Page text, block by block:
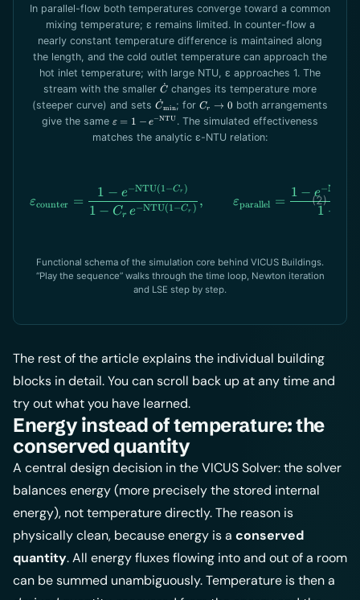
In parallel-flow both temperatures converge toward a common
mixing temperature; ε remains limited. In counter-flow a
nearly constant temperature difference is maintained along
the length, and the cold outlet temperature can approach the
hot inlet temperature; with large NTU, ε approaches 1. The
stream with the smaller \dot
C
˙ changes its temperature more
(steeper curve) and sets
\dot
C_\text{min}
C
˙min; forC_r\to
Cr → 0 both arrangements
give the same \varepsilon =
1-e^{-
\text{NTU}}
ε = 1 − e−NTU . The simulated effectiveness
matches the analytic ε-NTU relation:
εcounter =
1 − Cr e−NTU(1−Cr )
1 − e−NTU(1 −Cr )
, εparallel =
1 +
1 − e−NTU
Functional schema of the simulation core behind VICUS Buildings.
“Play the sequence” walks through the time loop, Newton iteration
and LSE step by step.
The rest of the article explains the individual building
blocks in detail. You can scroll back up at any time and
try out what you have learned.
Energy instead of temperature: the
conserved quantity
A central design decision in the VICUS Solver: the solver
balances energy (more precisely the stored internal
energy), not temperature directly. The reason is
physically clean, because energy is a conserved
quantity. All energy fluxes flowing into and out of a room
can be summed unambiguously. Temperature is then a